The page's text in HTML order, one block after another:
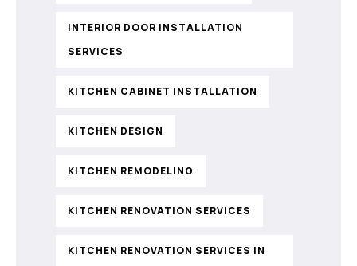
INTERIOR DOOR INSTALLATION
SERVICES
KITCHEN CABINET INSTALLATION
KITCHEN DESIGN
KITCHEN REMODELING
KITCHEN RENOVATION SERVICES
KITCHEN RENOVATION SERVICES IN